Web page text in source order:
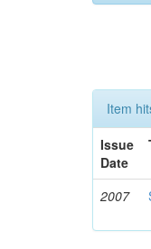
Item
Issue
Date
2007